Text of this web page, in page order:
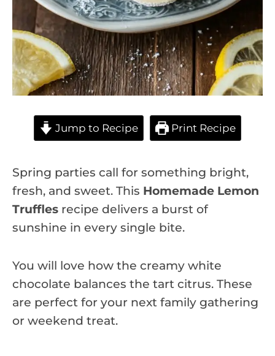
Jump to Recipe Print Recipe
Spring parties call for something bright,
fresh, and sweet. This Homemade Lemon
Truffles recipe delivers a burst of
sunshine in every single bite.
You will love how the creamy white
chocolate balances the tart citrus. These
are perfect for your next family gathering
or weekend treat.